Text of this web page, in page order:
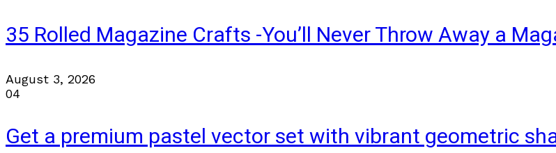
35 Rolled Magazine Crafts -You’ll Never Throw Away a
August 3, 2026
04
Get a premium pastel vector set with vibrant geometric